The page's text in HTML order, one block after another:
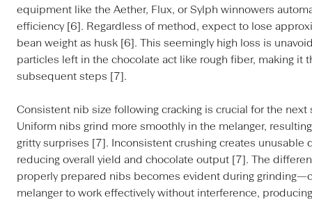
equipment like the Aether, Flux, or Sylph winnowers
efficiency [6]. Regardless of method, expect to lose
bean weight as husk [6]. This seemingly high loss is
particles left in the chocolate act like rough fiber, making it
subsequent steps [7].
Consistent nib size following cracking is crucial for the next
Uniform nibs grind more smoothly in the melanger,
gritty surprises [7]. Inconsistent crushing creates unusable
reducing overall yield and chocolate output [7]. The
properly prepared nibs becomes evident during
melanger to work effectively without interference,